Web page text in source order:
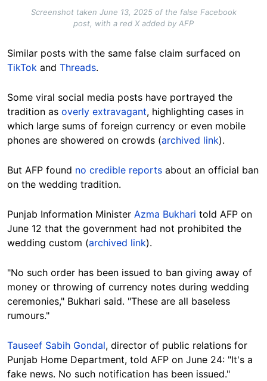
Screenshot taken June 13, 2025 of the false Facebook
post, with a red X added by AFP
Similar posts with the same false claim surfaced on
TikTok and Threads.
Some viral social media posts have portrayed the
tradition as overly extravagant, highlighting cases in
which large sums of foreign currency or even mobile
phones are showered on crowds (archived link).
But AFP found no credible reports about an official ban
on the wedding tradition.
Punjab Information Minister Azma Bukhari told AFP on
June 12 that the government had not prohibited the
wedding custom (archived link).
"No such order has been issued to ban giving away of
money or throwing of currency notes during wedding
ceremonies," Bukhari said. "These are all baseless
rumours."
Tauseef Sabih Gondal, director of public relations for
Punjab Home Department, told AFP on June 24: "It's a
fake news. No such notification has been issued."